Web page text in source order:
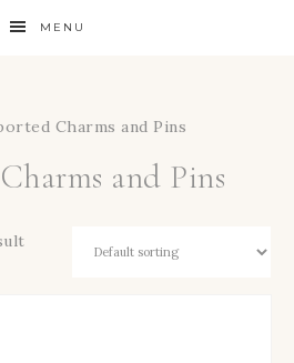
MENU
Charms and Pins
and Pins